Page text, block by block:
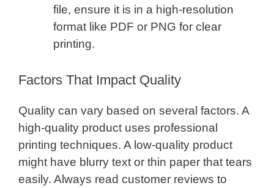
file, ensure it is in a high-resolution
format like PDF or PNG for clear
printing.
Factors That Impact Quality
Quality can vary based on several factors. A
high-quality product uses professional
printing techniques. A low-quality product
might have blurry text or thin paper that tears
easily. Always read customer reviews to